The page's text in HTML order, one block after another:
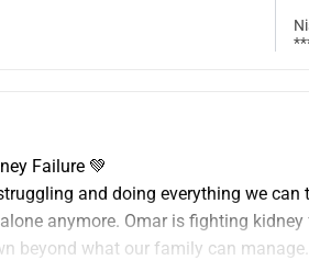
Failure 💚
and doing everything we can
alone anymore. Omar is fighting
beyond what our family can manage.